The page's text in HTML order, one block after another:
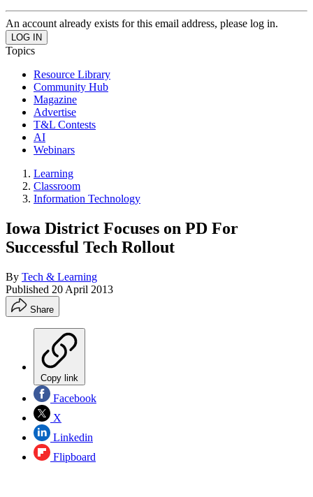
An account already exists for this email address, please log in.
Topics
Resource Library
Community Hub
Magazine
Advertise
T&L Contests
AI
Webinars
Learning
Classroom
Information Technology
Iowa District Focuses on PD For
Successful Tech Rollout
By Tech & Learning
Published 20 April 2013
Share
Copy link
Facebook
X
Linkedin
Flipboard